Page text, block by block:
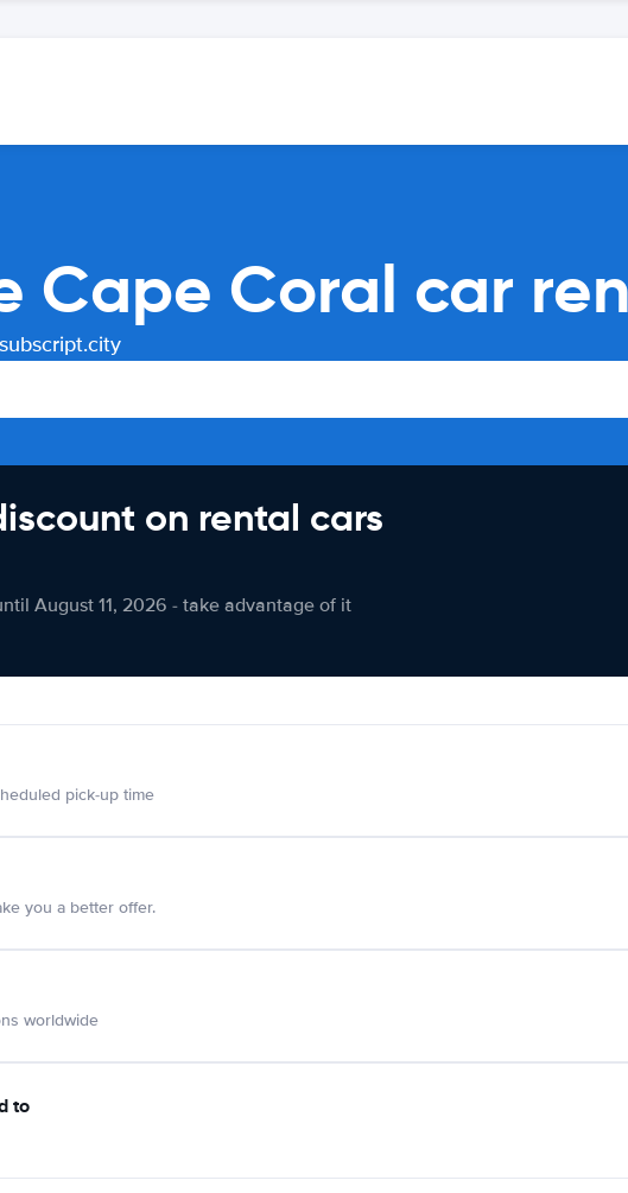
Cape Coral car
on rental cars
August 11, 2026 - take advantage of it
pick-up time
you a better offer.
worldwide
to